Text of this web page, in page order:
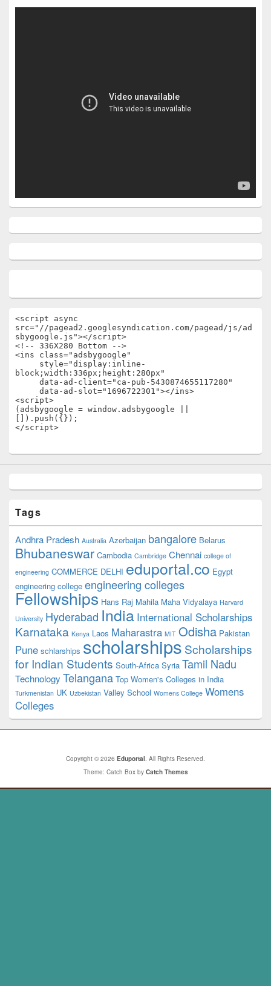
<script async
src="//pagead2.googlesyndication.com/pagead/js/ad
sbygoogle.js"></script>
<!-- 336X280 Bottom -->
<ins class="adsbygoogle"
block;width:336px;height:280px"
<script>
(adsbygoogle = window.adsbygoogle ||
[]).push({});
</script>
Tags
Andhra Pradesh Australia Azerbaijan bangalore Belarus
Bhubaneswar Cambodia Cambridge Chennai college of
engineering COMMERCE DELHI eduportal.co Egypt
engineering college engineering colleges
Fellowships Hans Raj Mahila Maha Vidyalaya Harvard
University Hyderabad India International Scholarships
Karnataka Kenya Laos Maharastra MIT Odisha Pakistan
Pune schlarships scholarships Scholarships
for Indian Students South-Africa Syria Tamil Nadu
Technology Telangana Top Women's Colleges in India
Turkmenistan UK Uzbekistan Valley School Womens College Womens
Colleges
Copyright © 2026 Eduportal. All Rights Reserved.
Theme: Catch Box by Catch Themes